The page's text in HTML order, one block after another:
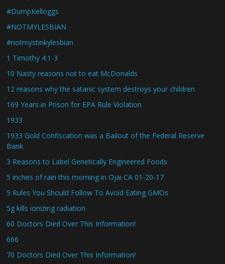
#DumpKelloggs
#NOTMYLESBIAN
#notmystinkylesbian
1 Timothy 4:1-3
10 Nasty reasons not to eat McDonalds
12 reasons why the satanic system destroys your children
169 Years in Prison for EPA Rule Violation
1933
1933 Gold Confiscation was a Bailout of the Federal Reserve
Bank
3 Reasons to Label Genetically Engineered Foods
5 inches of rain this morning in Ojai CA 01-20-17
5 Rules You Should Follow To Avoid Eating GMOs
5g kills ionizing radiation
60 Doctors Died Over This Information!
666
70 Doctors Died Over This Information!